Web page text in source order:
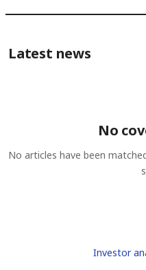
Latest news
No
No articles have been
Investor